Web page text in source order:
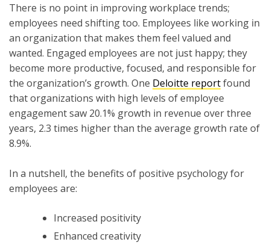
There is no point in improving workplace trends;
employees need shifting too. Employees like working in
an organization that makes them feel valued and
wanted. Engaged employees are not just happy; they
become more productive, focused, and responsible for
the organization’s growth. One Deloitte reportfound
that organizations with high levels of employee
engagement saw 20.1% growth in revenue over three
years, 2.3 times higher than the average growth rate of
8.9%.
In a nutshell, the benefits of positive psychology for
employees are:
Increased positivity
Enhanced creativity